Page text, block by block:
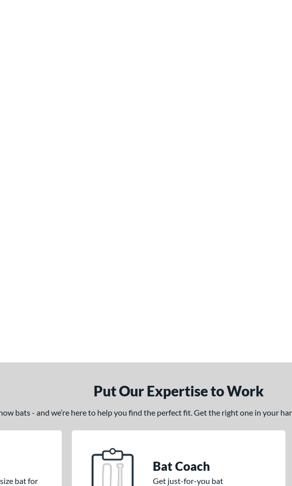
Put Our Expertise to Work
bats - and we’re here to help you find the perfect fit. Get the right one in your
bat for
Bat Coach
Get just-for-you bat